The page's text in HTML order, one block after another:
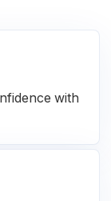
with